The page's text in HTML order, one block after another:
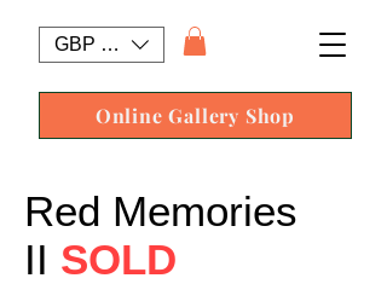
GBP (£)
Online Gallery Shop
Red Memories
II SOLD